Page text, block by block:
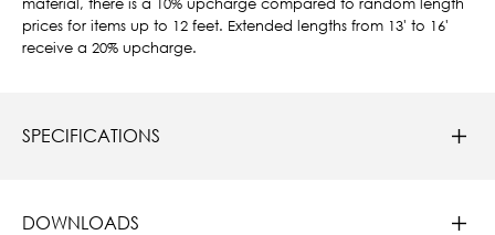
prices for items up to 12 feet. Extended lengths from 13' to 16'
receive a 20% upcharge.
SPECIFICATIONS
DOWNLOADS